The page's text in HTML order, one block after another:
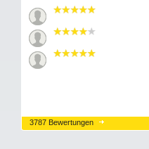
3787 Bewertungen